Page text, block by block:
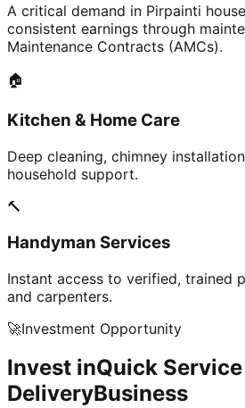
A critical demand in Pirpainti
consistent earnings through
Maintenance Contracts (AMCs).
🏠
Kitchen & Home Care
Deep cleaning, chimney
household support.
🔨
Handyman Services
Instant access to verified, trained
and carpenters.
🚀Investment Opportunity
Invest inQuick Service
DeliveryBusiness